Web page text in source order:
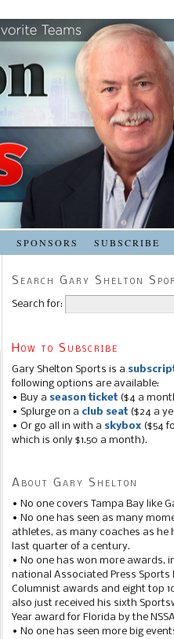
SPONSORS SUBSCRIBE
Search Gary Shelton
Search for:
How to Subscribe
Gary Shelton Sports is a
following options are available:
• Buy a season ticket($4 a
• Splurge on a club seat($24 a
• Or go all in with a skybox ($54
which is only $1.50 a month).
About Gary Shelton
• No one covers Tampa Bay like
• No one has seen as many
athletes, as many coaches as he
last quarter of a century.
• No one has won more awards,
national Associated Press Sports
Columnist awards and eight top
also just received his sixth
Year award for Florida by the
• No one has seen more big